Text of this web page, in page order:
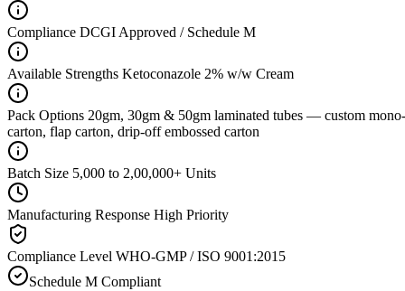
Compliance DCGI Approved / Schedule M
Available Strengths Ketoconazole 2% w/w Cream
Pack Options 20gm, 30gm & 50gm laminated tubes — custom mono-
carton, flap carton, drip-off embossed carton
Batch Size 5,000 to 2,00,000+ Units
Manufacturing Response High Priority
Compliance Level WHO-GMP / ISO 9001:2015
Schedule M Compliant